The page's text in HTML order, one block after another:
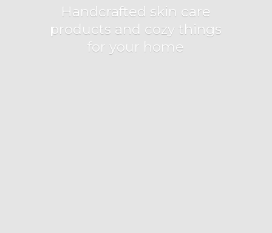
Handcrafted skin care
products and cozy things
foryour home